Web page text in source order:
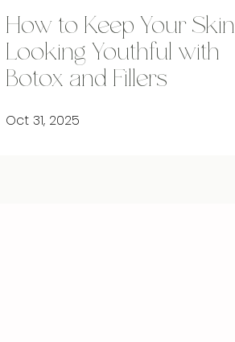
How to Keep Your Skin
Looking Youthful with
Botox and Fillers
Oct 31, 2025